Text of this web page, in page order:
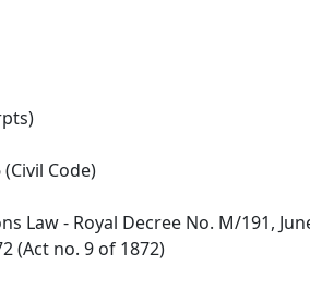
Code)
Law - Royal Decree No. M/191,
(Act no. 9 of 1872)